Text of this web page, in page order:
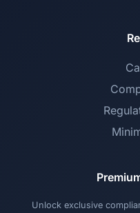
Unlock exclusive